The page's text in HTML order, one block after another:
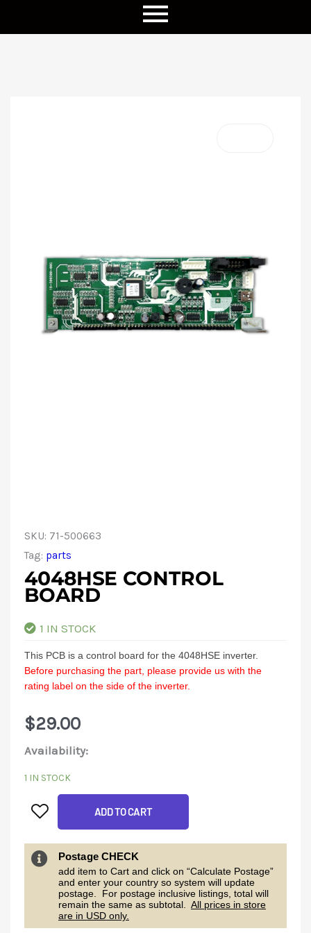
SKU: 71-500663
Tag: parts
4048HSE CONTROL
BOARD
1 IN STOCK
This PCB is a control board for the 4048HSE inverter.
Before purchasing the part, please provide us with the
rating label on the side of the inverter.
$29.00
Availability:
1 IN STOCK
4048HSE
quantity
ADD TO CART
Postage CHECK
add item to Cart and click on “Calculate Postage”
and enter your country so system will update
postage. For postage inclusive listings, total will
remain the same as subtotal. All prices in store
are in USD only.